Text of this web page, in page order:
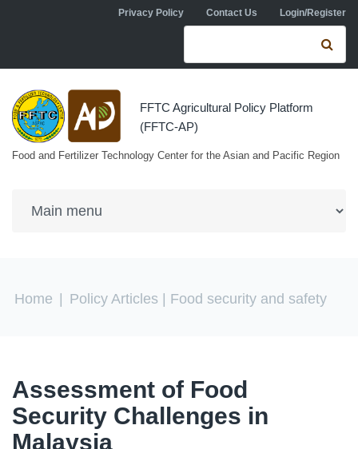
Skip to main contentPrivacy Policy Contact Us Login/Register
Search form
FFTC Agricultural Policy Platform
(FFTC-AP)
Food and Fertilizer Technology Center for the Asian and Pacific Region
You are here
Home Policy Articles | Food security and safety
Assessment of Food
Security Challenges in
Malaysia